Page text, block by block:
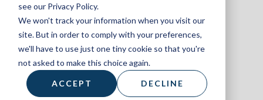
see our Privacy Policy.
We won't track your information when you visit our
site. But in order to comply with your preferences,
we'll have to use just one tiny cookie so that you're
not asked to make this choice again.
ACCEPT DECLINE
On Mission
March 2023